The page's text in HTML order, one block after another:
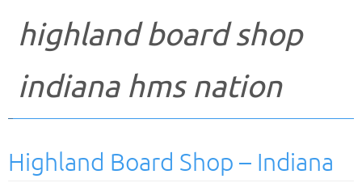
highland board shop
indiana hms nation
Highland Board Shop – Indiana